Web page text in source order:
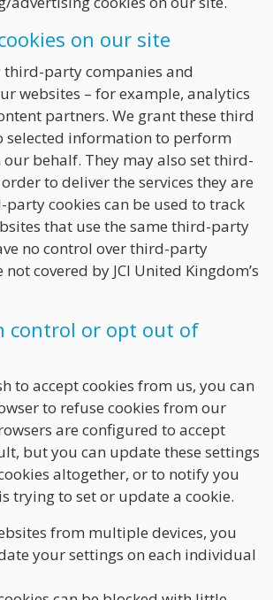
on our site
third-party companies and
websites – for example, analytics
partners. We grant these third
selected information to perform
our behalf. They may also set third-
to deliver the services they are
cookies can be used to track
that use the same third-party
no control over third-party
covered by JCI United Kingdom’s
control or opt out of
to accept cookies from us, you can
to refuse cookies from our
are configured to accept
but you can update these settings
altogether, or to notify you
trying to set or update a cookie.
from multiple devices, you
your settings on each individual